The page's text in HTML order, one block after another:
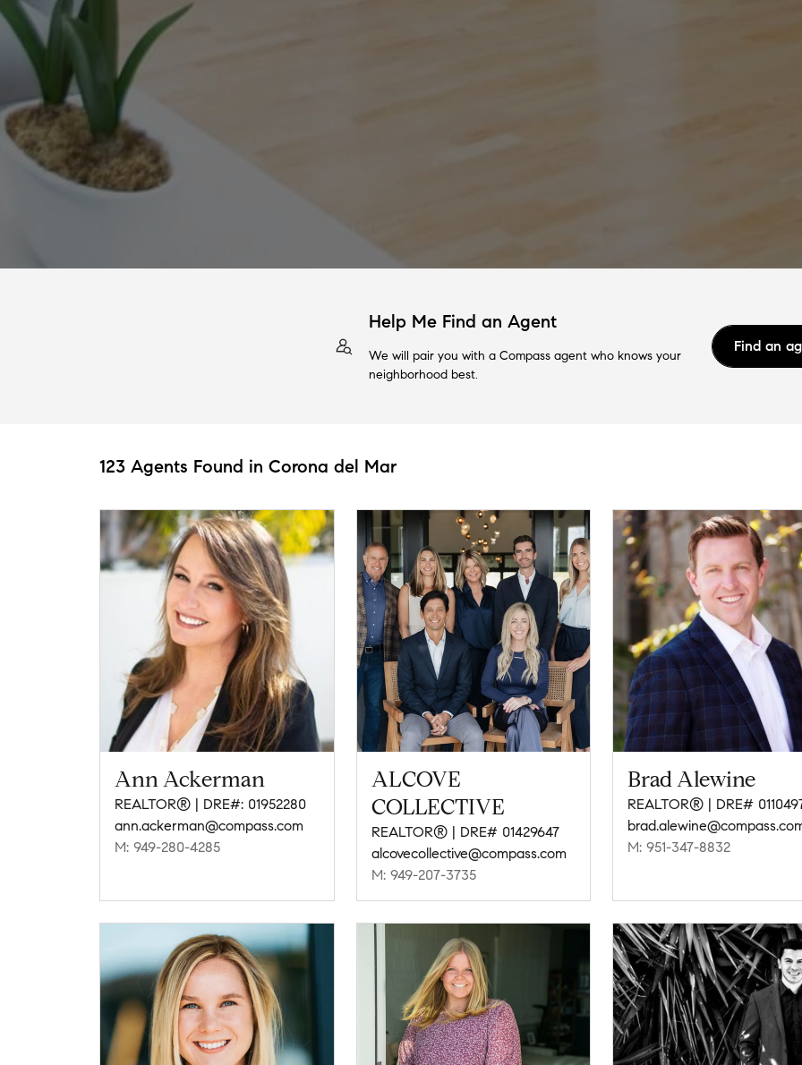
Help Me Find an Agent
We will pair you with a Compass agent who knows your
neighborhood best.
Find an
123 Agents Found in Corona del Mar
Ann Ackerman
REALTOR® | DRE#: 01952280
ann.ackerman@compass.com
M: 949-280-4285
ALCOVE
COLLECTIVE
REALTOR® | DRE# 01429647
alcovecollective@compass.com
M: 949-207-3735
Brad Alewine
REALTOR® | DRE#
M: 951-347-8832